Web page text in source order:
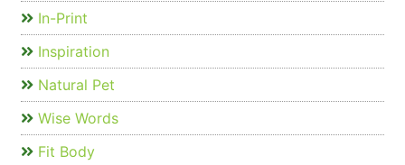
In-Print
Inspiration
Natural Pet
Wise Words
Fit Body